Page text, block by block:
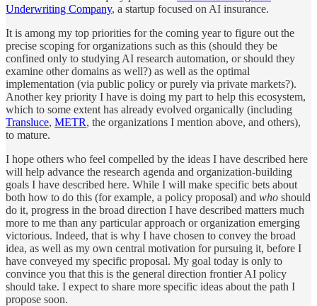
Underwriting Company, a startup focused on AI insurance.
It is among my top priorities for the coming year to figure out the
precise scoping for organizations such as this (should they be
confined only to studying AI research automation, or should they
examine other domains as well?) as well as the optimal
implementation (via public policy or purely via private markets?).
Another key priority I have is doing my part to help this ecosystem,
which to some extent has already evolved organically (including
Transluce, METR, the organizations I mention above, and others),
to mature.
I hope others who feel compelled by the ideas I have described here
will help advance the research agenda and organization-building
goals I have described here. While I will make specific bets about
both how to do this (for example, a policy proposal) and who should
do it, progress in the broad direction I have described matters much
more to me than any particular approach or organization emerging
victorious. Indeed, that is why I have chosen to convey the broad
idea, as well as my own central motivation for pursuing it, before I
have conveyed my specific proposal. My goal today is only to
convince you that this is the general direction frontier AI policy
should take. I expect to share more specific ideas about the path I
propose soon.